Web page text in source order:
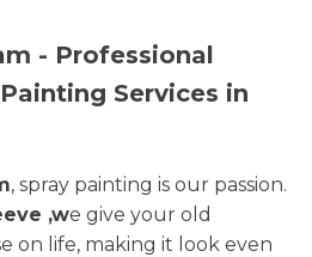
- Professional
Services in
, spray painting is our passion.
,we give your old
on life, making it look even